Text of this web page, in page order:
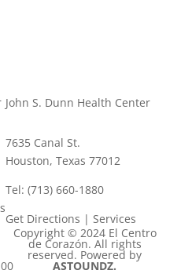
John S. Dunn Health Center
7635 Canal St.
Houston, Texas 77012
Tel: (713) 660-1880
Get Directions | Services
Copyright © 2024 El Centro
de Corazón. All rights
reserved. Powered by
ASTOUNDZ.